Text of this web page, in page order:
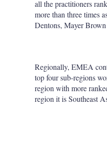
all the practitioners
more than three times
Dentons, Mayer
Regionally, EMEA
top four sub-regions
region with more
region it is Southeast